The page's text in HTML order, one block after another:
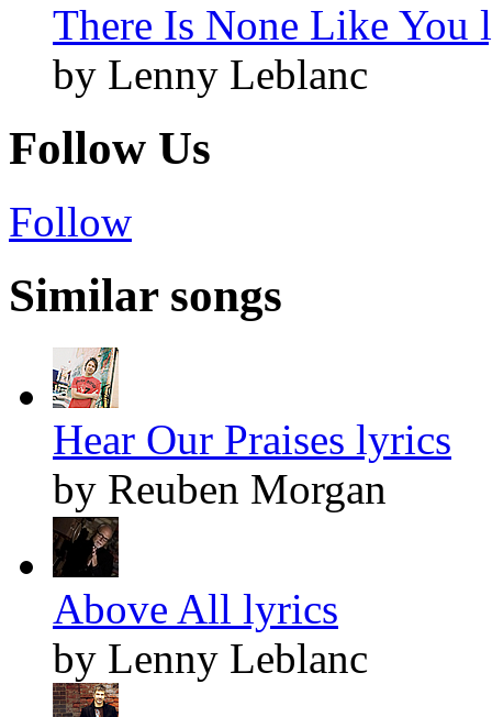
There Is None Like You
by Lenny Leblanc
Follow Us
Follow
Similar songs
Hear Our Praises lyrics
by Reuben Morgan
Above All lyrics
by Lenny Leblanc